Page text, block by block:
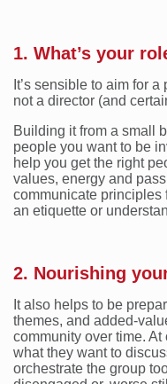
1. What’s your
It’s sensible to aim for
not a director (and
Building it from a small
people you want to be
help you get the right
values, energy and
communicate principles
an etiquette or
2. Nourishing
It also helps to be
themes, and added-
community over time.
what they want to
orchestrate the group